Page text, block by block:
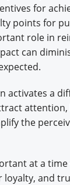
for
points for
role in
can
activates a
the
at a
loyalty, and